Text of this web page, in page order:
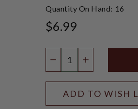
Quantity On Hand: 16
$6.99
DECREASEINCREASE
ADD TO WISH